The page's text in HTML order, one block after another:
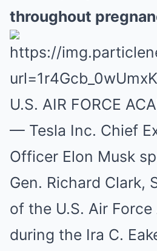
throughout
U.S. AIR FORCE
— Tesla Inc. Chief
Officer Elon Musk
Gen. Richard Clark,
of the U.S. Air Force
during the Ira C.